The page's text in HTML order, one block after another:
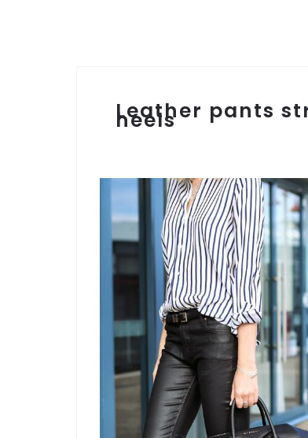
Leather pants
heels